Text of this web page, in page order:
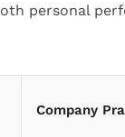
personal
Company